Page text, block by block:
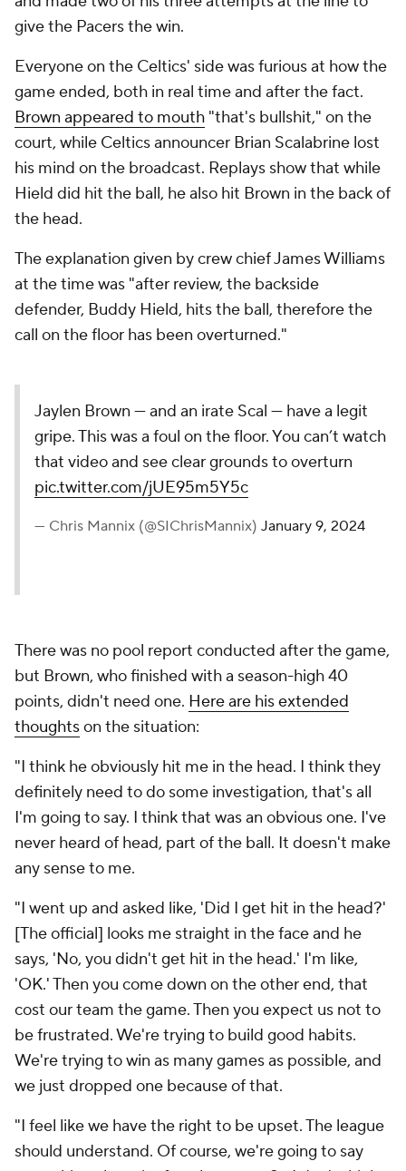
give the Pacers the win.
Everyone on the Celtics' side was furious at how the
game ended, both in real time and after the fact.
Brown appeared to mouth "that's bullshit," on the
court, while Celtics announcer Brian Scalabrine lost
his mind on the broadcast. Replays show that while
Hield did hit the ball, he also hit Brown in the back of
the head.
The explanation given by crew chief James Williams
at the time was "after review, the backside
defender, Buddy Hield, hits the ball, therefore the
call on the floor has been overturned."
Jaylen Brown — and an irate Scal — have a legit
gripe. This was a foul on the floor. You can’t watch
that video and see clear grounds to overturn
pic.twitter.com/jUE95m5Y5c
— Chris Mannix (@SIChrisMannix) January 9, 2024
There was no pool report conducted after the game,
but Brown, who finished with a season-high 40
points, didn't need one. Here are his extended
thoughtson the situation:
"I think he obviously hit me in the head. I think they
definitely need to do some investigation, that's all
I'm going to say. I think that was an obvious one. I've
never heard of head, part of the ball. It doesn't make
any sense to me.
"I went up and asked like, 'Did I get hit in the head?'
[The official] looks me straight in the face and he
says, 'No, you didn't get hit in the head.' I'm like,
'OK.' Then you come down on the other end, that
cost our team the game. Then you expect us not to
be frustrated. We're trying to build good habits.
We're trying to win as many games as possible, and
we just dropped one because of that.
"I feel like we have the right to be upset. The league
should understand. Of course, we're going to say